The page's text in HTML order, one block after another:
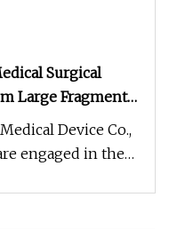
Surgical
Large Fragment
Hook Locking
Device Co.,
engaged in the